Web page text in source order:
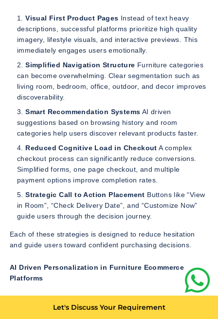
Visual First Product Pages Instead of text heavy
descriptions, successful platforms prioritize high quality
imagery, lifestyle visuals, and interactive previews. This
immediately engages users emotionally.
Simplified Navigation Structure Furniture categories
can become overwhelming. Clear segmentation such as
living room, bedroom, office, outdoor, and decor improves
discoverability.
Smart Recommendation Systems AI driven
suggestions based on browsing history and room
categories help users discover relevant products faster.
Reduced Cognitive Load in Checkout A complex
checkout process can significantly reduce conversions.
Simplified forms, one page checkout, and multiple
payment options improve completion rates.
Strategic Call to Action Placement Buttons like “View
in Room”, “Check Delivery Date”, and “Customize Now”
guide users through the decision journey.
Each of these strategies is designed to reduce hesitation
and guide users toward confident purchasing decisions.
AI Driven Personalization in Furniture Ecommerce
Platforms
ecommerce platforms interact with users. Instead of showing
Let's Discuss Your Requirement